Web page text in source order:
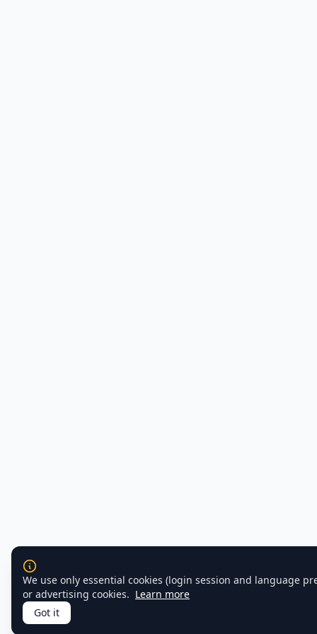
We use only essential cookies (login session and language
or advertising cookies. Learn more
Got it